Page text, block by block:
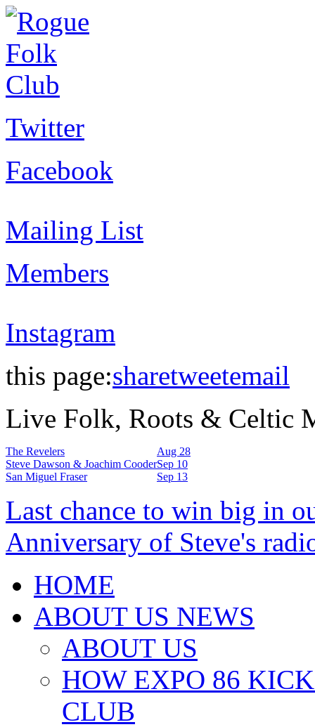
Twitter
Facebook
Mailing List
Members
Instagram
this page:sharetweetemail
Live Folk, Roots & Celtic
The Revelers
Aug 28
Steve Dawson & Joachim CooderSep 10
San Miguel Fraser
Sep 13
Last chance to win big in
Anniversary of Steve's
HOME
ABOUT US NEWS
ABOUT US
HOW EXPO 86
CLUB